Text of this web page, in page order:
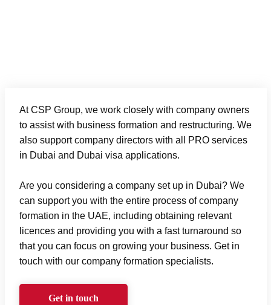
At CSP Group, we work closely with company owners
to assist with business formation and restructuring. We
also support company directors with all
PRO services
in Dubai and Dubai visa applications.
Are you considering a company set up in Dubai? We
can support you with the entire process of company
formation in the UAE, including obtaining relevant
licences and providing you with a fast turnaround so
that you can focus on growing your business. Get in
touch with our company formation specialists.
Get in touch